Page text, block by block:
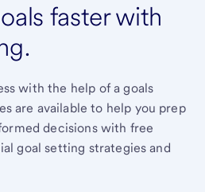
faster with
with the help of a goals
are available to help you prep
decisions with free
goal setting strategies and